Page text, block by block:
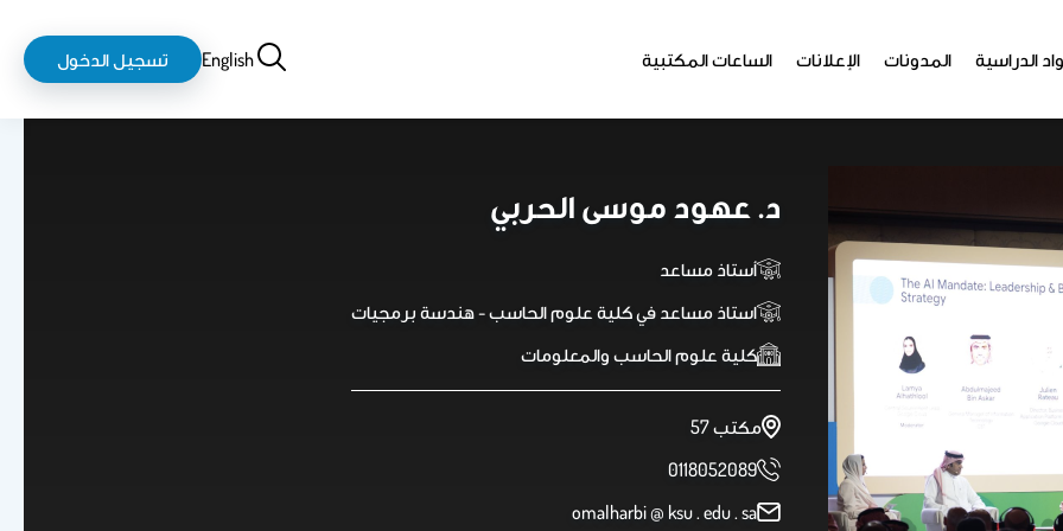
الدراسية المدونات الإعلانات الساعات المكتبية بحثEnglish
login-
logout
تسجيل الدخول
د. عهود موسى الحربي
أستاذ مساعد
استاذ مساعد في كلية علوم الحاسب - هندسة برمجيات
كلية علوم الحاسب والمعلومات
مكتب 57
0118052089
omalharbi @ ksu . edu . sa